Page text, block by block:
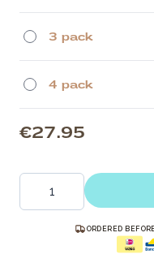
3 pack
4 pack
€27.95
Quantity
ORDERED